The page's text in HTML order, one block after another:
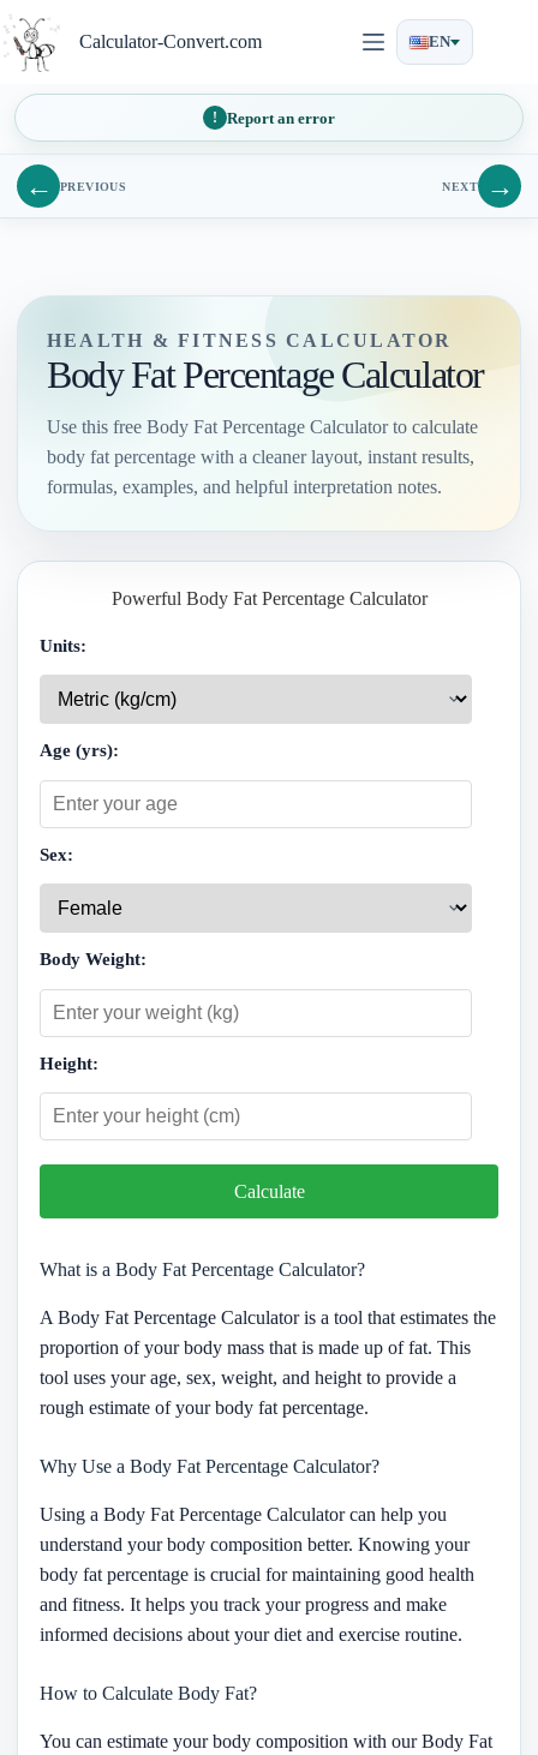
to
content
Calculator-Convert.com EN
Report an error
← PREVIOUS NEXT →
HEALTH & FITNESS CALCULATOR
Body Fat Percentage Calculator
Use this free Body Fat Percentage Calculator to calculate
body fat percentage with a cleaner layout, instant results,
formulas, examples, and helpful interpretation notes.
Powerful Body Fat Percentage Calculator
Units:
Age (yrs):
Sex:
Body Weight:
Height:
Calculate
What is a Body Fat Percentage Calculator?
A Body Fat Percentage Calculator is a tool that estimates the
proportion of your body mass that is made up of fat. This
tool uses your age, sex, weight, and height to provide a
rough estimate of your body fat percentage.
Why Use a Body Fat Percentage Calculator?
Using a Body Fat Percentage Calculator can help you
understand your body composition better. Knowing your
body fat percentage is crucial for maintaining good health
and fitness. It helps you track your progress and make
informed decisions about your diet and exercise routine.
How to Calculate Body Fat?
You can estimate your body composition with our Body Fat